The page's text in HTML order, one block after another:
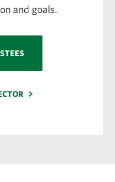
and goals.